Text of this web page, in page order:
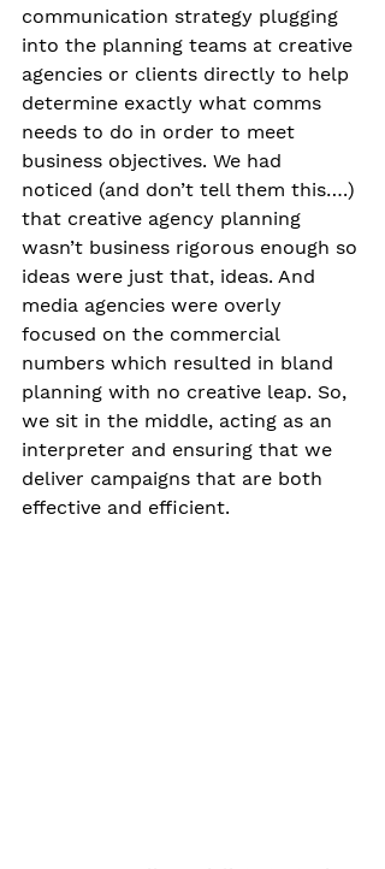
communication strategy plugging
into the planning teams at creative
agencies or clients directly to help
determine exactly what comms
needs to do in order to meet
business objectives. We had
noticed (and don’t tell them this….)
that creative agency planning
wasn’t business rigorous enough so
ideas were just that, ideas. And
media agencies were overly
focused on the commercial
numbers which resulted in bland
planning with no creative leap. So,
we sit in the middle, acting as an
interpreter and ensuring that we
deliver campaigns that are both
effective and efficient.